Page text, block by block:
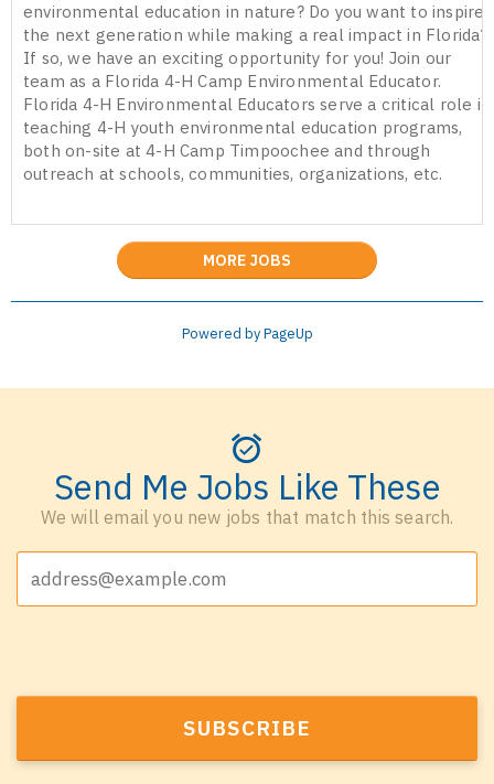
environmental education in nature? Do you want to inspire
the next generation while making a real impact in Florida?
If so, we have an exciting opportunity for you! Join our
team as a Florida 4-H Camp Environmental Educator.
Florida 4-H Environmental Educators serve a critical role in
teaching 4-H youth environmental education programs,
both on-site at 4-H Camp Timpoochee and through
outreach at schools, communities, organizations, etc.
MORE JOBS
Powered by PageUp
Send Me Jobs Like These
We will email you new jobs that match this search.